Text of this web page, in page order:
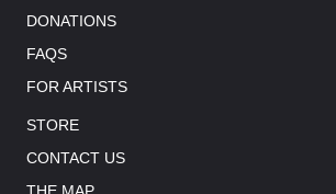
DONATIONS
FAQS
FOR ARTISTS
STORE
CONTACT US